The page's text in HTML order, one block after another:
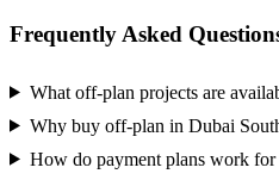
Frequently Asked
What off-plan projects are
Why buy off-plan in Dubai
How do payment plans work